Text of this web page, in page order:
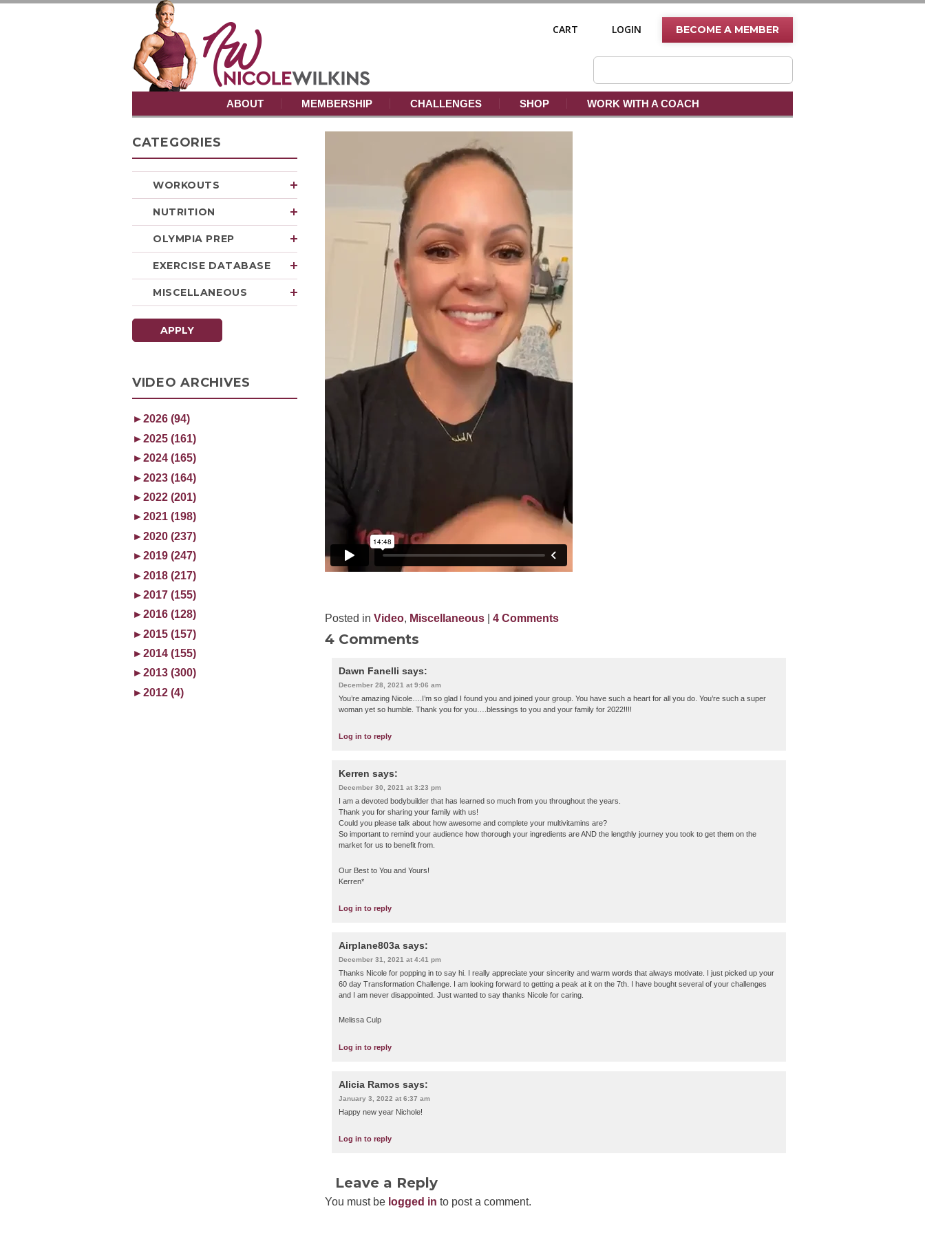
CART LOGIN BECOME A MEMBER
ABOUT MEMBERSHIP CHALLENGES SHOP WORK WITH A COACH
CATEGORIES
WORKOUTS
NUTRITION
OLYMPIA PREP
EXERCISE DATABASE
MISCELLANEOUS
APPLY
VIDEO ARCHIVES
►2026 (94)
►2025 (161)
►2024 (165)
►2023 (164)
►2022 (201)
►2021 (198)
►2020 (237)
►2019 (247)
►2018 (217)
►2017 (155)
►2016 (128)
►2015 (157)
►2014 (155)
►2013 (300)
►2012 (4)
Posted in Video, Miscellaneous 4 Comments
4 Comments
Dawn Fanelli says:
December 28, 2021 at 9:06 am
You’re amazing Nicole….I’m so glad I found you and joined your group. You have such a heart for all you do. You’re such a super
woman yet so humble. Thank you for you….blessings to you and your family for 2022!!!!
Log in to reply
Kerren says:
December 30, 2021 at 3:23 pm
I am a devoted bodybuilder that has learned so much from you throughout the years.
Thank you for sharing your family with us!
Could you please talk about how awesome and complete your multivitamins are?
So important to remind your audience how thorough your ingredients are AND the lengthly journey you took to get them on the
market for us to benefit from.
Our Best to You and Yours!
Kerren*
Log in to reply
Airplane803a says:
December 31, 2021 at 4:41 pm
Thanks Nicole for popping in to say hi. I really appreciate your sincerity and warm words that always motivate. I just picked up your
60 day Transformation Challenge. I am looking forward to getting a peak at it on the 7th. I have bought several of your challenges
and I am never disappointed. Just wanted to say thanks Nicole for caring.
Melissa Culp
Log in to reply
Alicia Ramos says:
January 3, 2022 at 6:37 am
Happy new year Nichole!
Log in to reply
Leave a Reply
You must be logged in to post a comment.